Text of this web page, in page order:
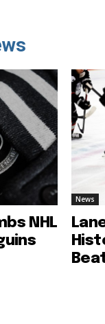
NHL
News